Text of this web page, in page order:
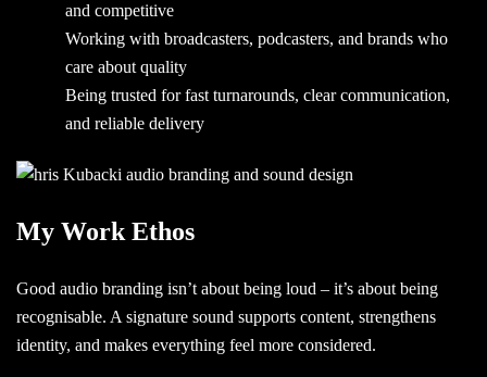
and competitive
Working with broadcasters, podcasters, and brands who
care about quality
Being trusted for fast turnarounds, clear communication,
and reliable delivery
My Work Ethos
Good audio branding isn’t about being loud – it’s about being
recognisable. A signature sound supports content, strengthens
identity, and makes everything feel more considered.